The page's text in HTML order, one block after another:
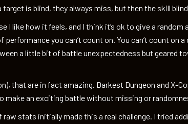
is blind, they always miss, but then the skill
like how it feels, and I think it’s ok to give a random
you can’t count on. You can’t count on
a little bit of battle unexpectedness but geared
that are in fact amazing. Darkest Dungeon and X-
make an exciting battle without missing or
stats initially made this a real challenge. I tried